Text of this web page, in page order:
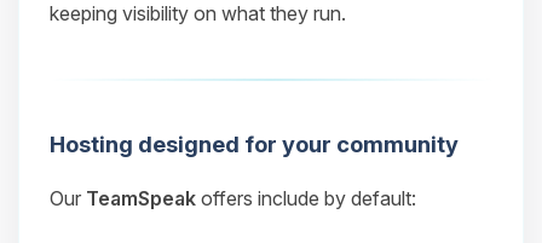
keeping visibility on what they run.
Hosting designed for your community
Our TeamSpeak offers include by default: